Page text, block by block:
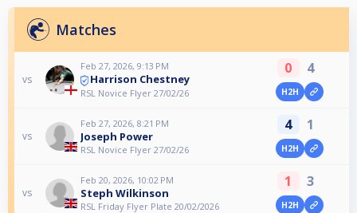
Matches
vs
Feb 27, 2026, 9:13 PM
Harrison Chestney
RSL Novice Flyer 27/02/26
0 4
H2H
vs
Feb 27, 2026, 8:21 PM
Joseph Power
RSL Novice Flyer 27/02/26
4 1
H2H
vs
Feb 20, 2026, 10:02 PM
Steph Wilkinson
RSL Friday Flyer Plate 20/02/2026
1 3
H2H